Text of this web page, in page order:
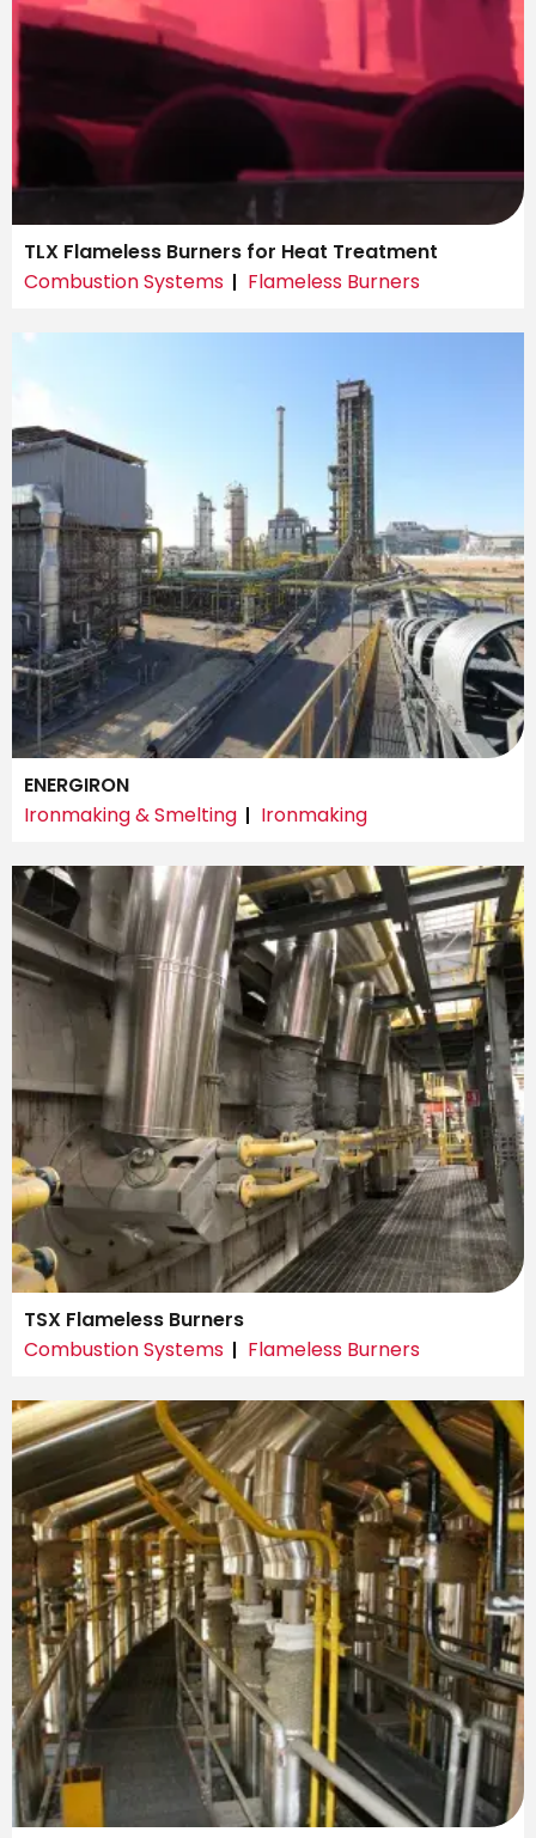
TLX Flameless Burners for Heat Treatment
Combustion Systems
Flameless Burners
ENERGIRON
Ironmaking & Smelting
Ironmaking
TSX Flameless Burners
Combustion Systems
Flameless Burners